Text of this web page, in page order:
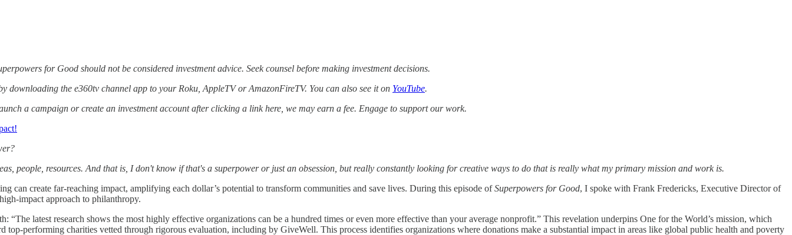
for Good should not be considered investment advice. Seek counsel before making investment decisions.
downloading the e360tv channel app to your Roku, AppleTV or AmazonFireTV. You can also see it on YouTube.
a campaign or create an investment account after clicking a link here, we may earn a fee. Engage to support our work.
people, resources. And that is, I don't know if that's a superpower or just an obsession, but really constantly looking for creative ways to do that is really what my primary mission and work is.
can create far-reaching impact, amplifying each dollar’s potential to transform communities and save lives. During this episode ofSuperpowers for Good, I spoke with Frank Fredericks, Executive Director of
impact approach to philanthropy.
“The latest research shows the most highly effective organizations can be a hundred times or even more effective than your average nonprofit.” This revelation underpins One for the World’s mission, which
top-performing charities vetted through rigorous evaluation, including by GiveWell. This process identifies organizations where donations make a substantial impact in areas like global public health and poverty